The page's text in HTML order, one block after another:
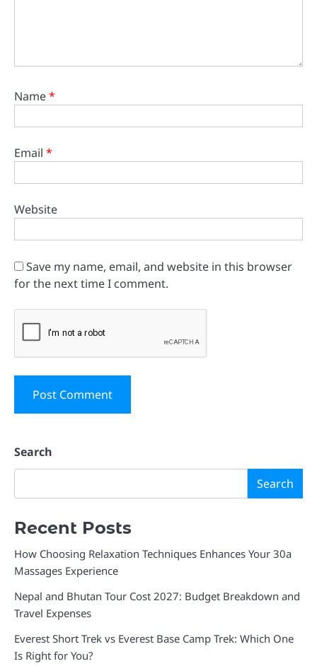
Name*
Email *
Website
Save my name, email, and website in this browser
for the next time I comment.
Search
Search
Recent Posts
How Choosing Relaxation Techniques Enhances Your 30a
Massages Experience
Nepal and Bhutan Tour Cost 2027: Budget Breakdown and
Travel Expenses
Everest Short Trek vs Everest Base Camp Trek: Which One
Is Right for You?